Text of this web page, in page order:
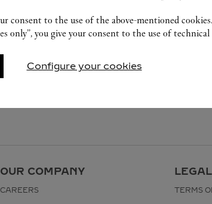
OUR COMPANY
CAREERS TERMS
consent to the use of the above-mentioned cookies.
only”, you give your consent to the use of technical
Configure your cookies